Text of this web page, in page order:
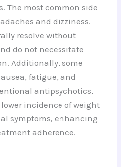
The most common side
and dizziness.
resolve without
do not necessitate
Additionally, some
fatigue, and
antipsychotics,
incidence of weight
symptoms, enhancing
adherence.